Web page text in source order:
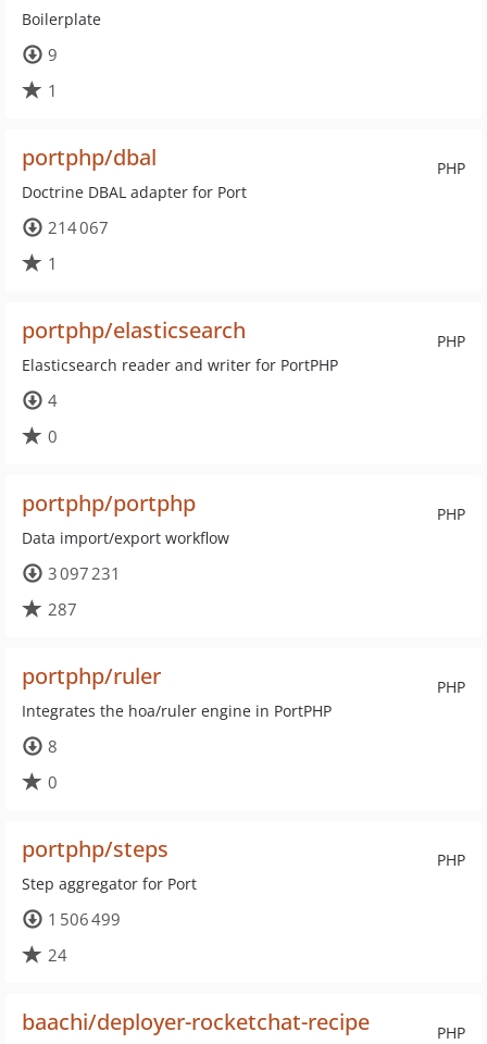
Boilerplate
9
1
PHP
portphp/dbal
Doctrine DBAL adapter for Port
214 067
1
PHP
portphp/elasticsearch
Elasticsearch reader and writer for PortPHP
4
0
PHP
portphp/portphp
Data import/export workflow
3 097 231
287
PHP
portphp/ruler
Integrates the hoa/ruler engine in PortPHP
8
0
PHP
portphp/steps
Step aggregator for Port
1 506 499
24
PHP
baachi/deployer-rocketchat-recipe